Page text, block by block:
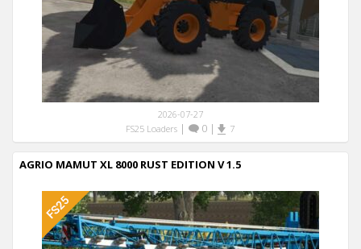
2026-07-27
FS25 Loaders| 0| 7
AGRIO MAMUT XL 8000 RUST EDITION V 1.5